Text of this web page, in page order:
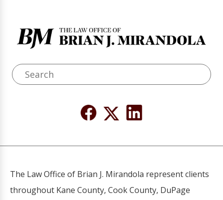
The Law Office of Brian J. Mirandola represent clients
throughout Kane County, Cook County, DuPage